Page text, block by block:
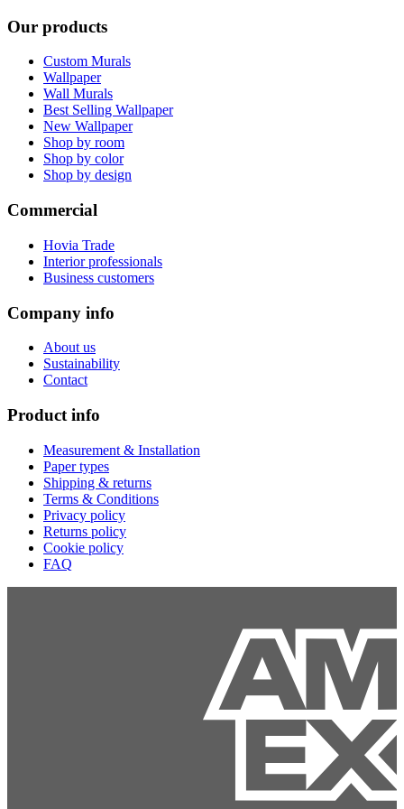
Our products
Custom Murals
Wallpaper
Wall Murals
Best Selling Wallpaper
New Wallpaper
Shop by room
Shop by color
Shop by design
Commercial
Hovia Trade
Interior professionals
Business customers
Company info
About us
Sustainability
Contact
Product info
Measurement & Installation
Paper types
Shipping & returns
Terms & Conditions
Privacy policy
Returns policy
Cookie policy
FAQ